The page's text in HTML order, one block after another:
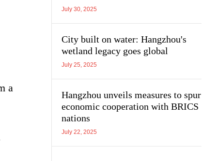
a
July 30, 2025
City built on water: Hangzhou's
wetland legacy goes global
July 25, 2025
Hangzhou unveils measures to spur
economic cooperation with BRICS
nations
July 22, 2025